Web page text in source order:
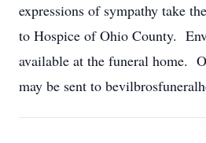
expressions of sympathy take
to Hospice of Ohio County.
available at the funeral home.
may be sent to